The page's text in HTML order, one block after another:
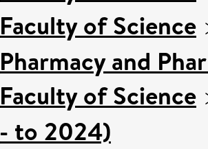
Faculty of Science
Pharmacy and
Faculty of Science
- to 2024)